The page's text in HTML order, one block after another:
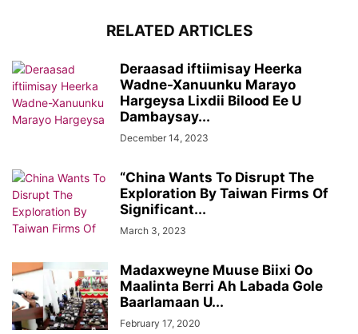
RELATED ARTICLES
Deraasad iftiimisay Heerka
Wadne-Xanuunku Marayo
Hargeysa Lixdii Bilood Ee U
Dambaysay...
December 14, 2023
“China Wants To Disrupt The
Exploration By Taiwan Firms Of
Significant...
March 3, 2023
Madaxweyne Muuse Biixi Oo
Maalinta Berri Ah Labada Gole
Baarlamaan U...
February 17, 2020